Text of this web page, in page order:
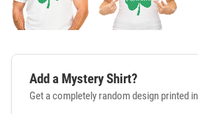
Add a Mystery Shirt?
Get a completely random design printed